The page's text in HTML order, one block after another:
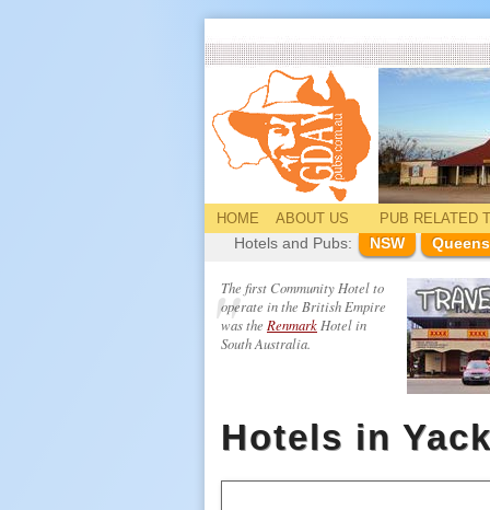
HOME ABOUT US PUB RELATED
Hotels and Pubs:
NSW
The first Community Hotel to
operate in the British Empire
was the Renmark Hotel in
South Australia.
Hotels in